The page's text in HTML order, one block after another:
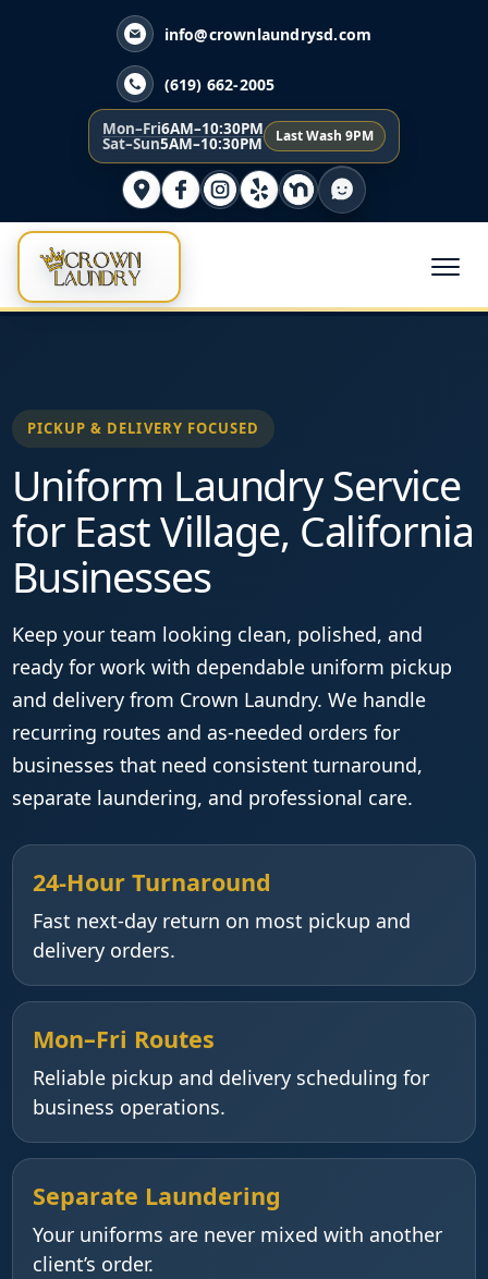
info@crownlaundrysd.com
(619) 662-2005
Mon–Fri6AM–10:30PM
Sat–Sun5AM–10:30PM Last Wash 9PM
PICKUP & DELIVERY FOCUSED
Uniform Laundry Service
for East Village, California
Businesses
Keep your team looking clean, polished, and
ready for work with dependable uniform pickup
and delivery from Crown Laundry. We handle
recurring routes and as-needed orders for
businesses that need consistent turnaround,
separate laundering, and professional care.
24-Hour Turnaround
Fast next-day return on most pickup and
delivery orders.
Mon–Fri Routes
Reliable pickup and delivery scheduling for
business operations.
Separate Laundering
Your uniforms are never mixed with another
client’s order.